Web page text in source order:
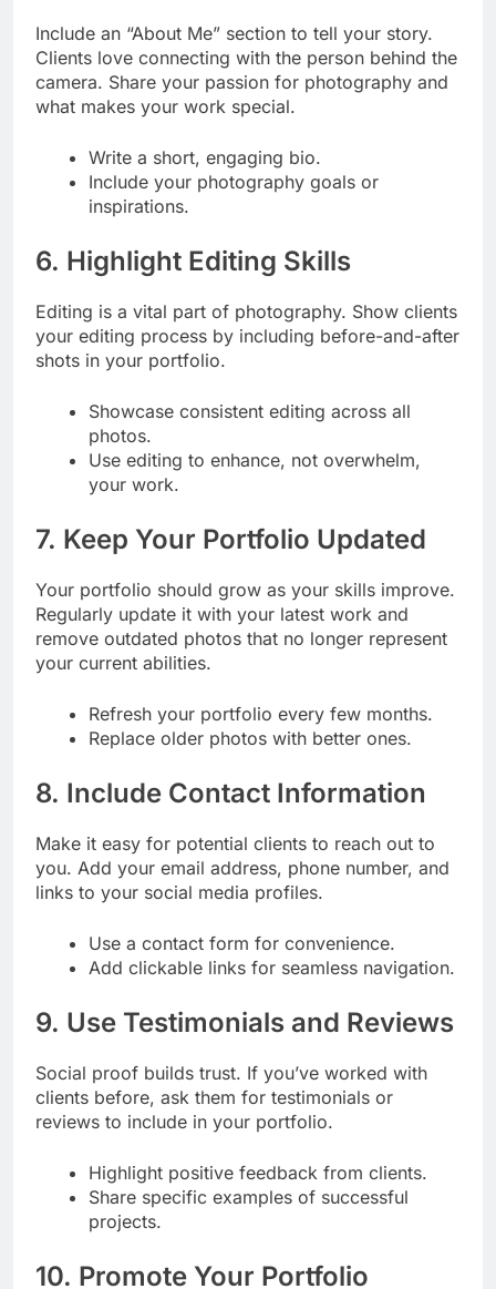
Include an “About Me” section to tell your story.
Clients love connecting with the person behind the
camera. Share your passion for photography and
what makes your work special.
Write a short, engaging bio.
Include your photography goals or
inspirations.
6. Highlight Editing Skills
Editing is a vital part of photography. Show clients
your editing process by including before-and-after
shots in your portfolio.
Showcase consistent editing across all
photos.
Use editing to enhance, not overwhelm,
your work.
7. Keep Your Portfolio Updated
Your portfolio should grow as your skills improve.
Regularly update it with your latest work and
remove outdated photos that no longer represent
your current abilities.
Refresh your portfolio every few months.
Replace older photos with better ones.
8. Include Contact Information
Make it easy for potential clients to reach out to
you. Add your email address, phone number, and
links to your social media profiles.
Use a contact form for convenience.
Add clickable links for seamless navigation.
9. Use Testimonials and Reviews
Social proof builds trust. If you’ve worked with
clients before, ask them for testimonials or
reviews to include in your portfolio.
Highlight positive feedback from clients.
Share specific examples of successful
projects.
10. Promote Your Portfolio